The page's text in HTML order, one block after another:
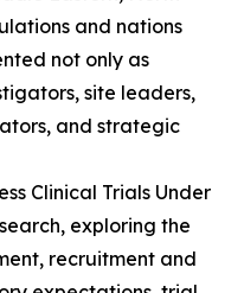
and nations
not only as
site leaders,
and strategic
Clinical Trials Under
exploring the
recruitment and